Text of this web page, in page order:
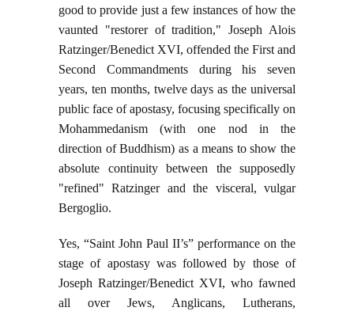
good to provide just a few instances of how the
vaunted "restorer of tradition," Joseph Alois
Ratzinger/Benedict XVI, offended the First and
Second Commandments during his seven
years, ten months, twelve days as the universal
public face of apostasy, focusing specifically on
Mohammedanism (with one nod in the
direction of Buddhism) as a means to show the
absolute continuity between the supposedly
"refined" Ratzinger and the visceral, vulgar
Bergoglio.
Yes, “Saint John Paul II’s” performance on the
stage of apostasy was followed by those of
Joseph Ratzinger/Benedict XVI, who fawned
all over Jews, Anglicans, Lutherans,